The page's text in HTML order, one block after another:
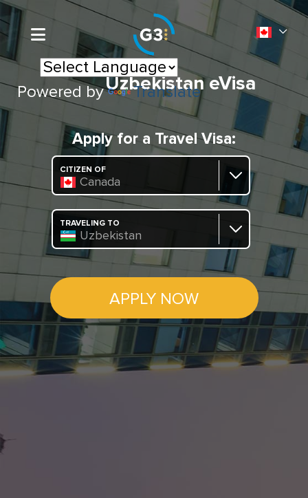
Powered by Translate
Uzbekistan eVisa
Apply for a Travel Visa:
CITIZEN OF
Canada
TRAVELING TO
Uzbekistan
APPLY NOW